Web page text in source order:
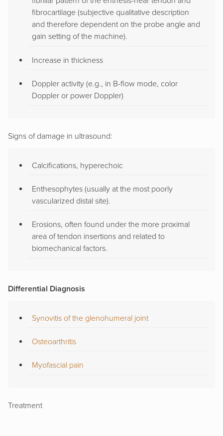
fibrocartilage (subjective qualitative description
and therefore dependent on the probe angle and
gain setting of the machine).
Increase in thickness
Doppler activity (e.g., in B-flow mode, color
Doppler or power Doppler)
Signs of damage in ultrasound:
Calcifications, hyperechoic
Enthesophytes (usually at the most poorly
vascularized distal site).
Erosions, often found under the more proximal
area of tendon insertions and related to
biomechanical factors.
Differential Diagnosis
Synovitis of the glenohumeral joint
Osteoarthritis
Myofascial pain
Treatment